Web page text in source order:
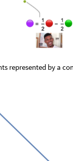
represented by a